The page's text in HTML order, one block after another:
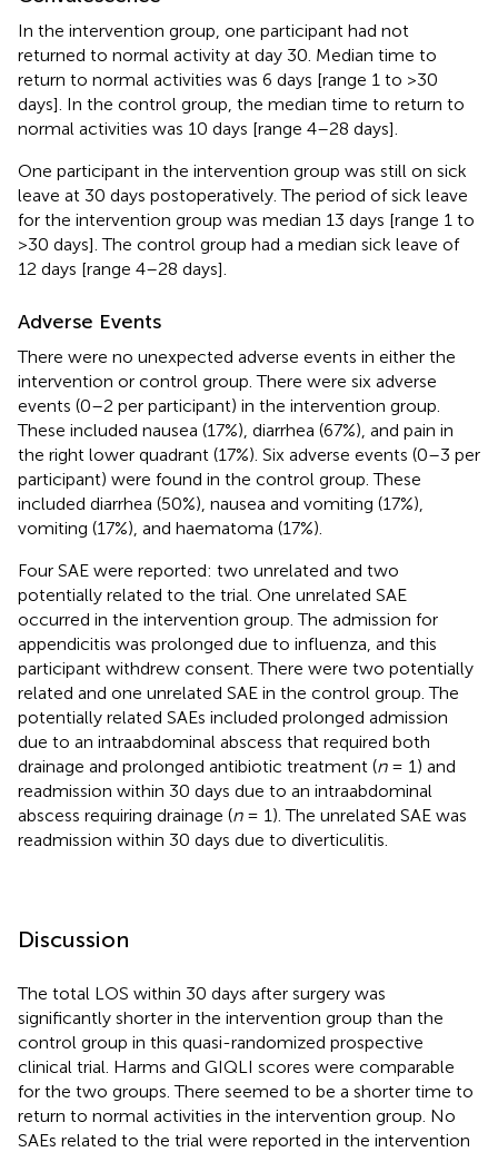
In the intervention group, one participant had not
returned to normal activity at day 30. Median time to
return to normal activities was 6 days [range 1 to >30
days]. In the control group, the median time to return to
normal activities was 10 days [range 4–28 days].
One participant in the intervention group was still on sick
leave at 30 days postoperatively. The period of sick leave
for the intervention group was median 13 days [range 1 to
>30 days]. The control group had a median sick leave of
12 days [range 4–28 days].
Adverse Events
There were no unexpected adverse events in either the
intervention or control group. There were six adverse
events (0–2 per participant) in the intervention group.
These included nausea (17%), diarrhea (67%), and pain in
the right lower quadrant (17%). Six adverse events (0–3 per
participant) were found in the control group. These
included diarrhea (50%), nausea and vomiting (17%),
vomiting (17%), and haematoma (17%).
Four SAE were reported: two unrelated and two
potentially related to the trial. One unrelated SAE
occurred in the intervention group. The admission for
appendicitis was prolonged due to influenza, and this
participant withdrew consent. There were two potentially
related and one unrelated SAE in the control group. The
potentially related SAEs included prolonged admission
due to an intraabdominal abscess that required both
drainage and prolonged antibiotic treatment (n= 1) and
readmission within 30 days due to an intraabdominal
abscess requiring drainage (n= 1). The unrelated SAE was
readmission within 30 days due to diverticulitis.
Discussion
The total LOS within 30 days after surgery was
significantly shorter in the intervention group than the
control group in this quasi-randomized prospective
clinical trial. Harms and GIQLI scores were comparable
for the two groups. There seemed to be a shorter time to
return to normal activities in the intervention group. No
SAEs related to the trial were reported in the intervention